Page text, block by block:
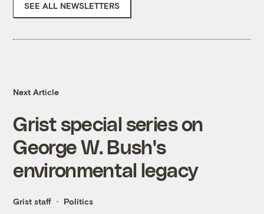
SEE ALL NEWSLETTERS
Next Article
Grist special series on
George W. Bush's
environmental legacy
Grist staff Politics